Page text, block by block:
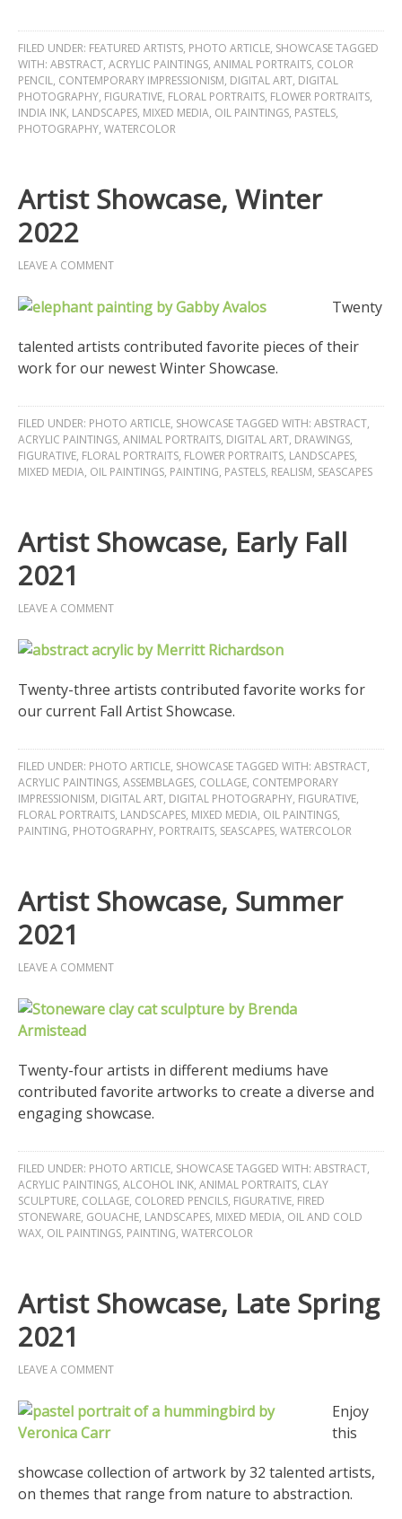
FILED UNDER: FEATURED ARTISTS, PHOTO ARTICLE, SHOWCASETAGGED
WITH: ABSTRACT, ACRYLIC PAINTINGS, ANIMAL PORTRAITS, COLOR
PENCIL, CONTEMPORARY IMPRESSIONISM, DIGITAL ART, DIGITAL
PHOTOGRAPHY, FIGURATIVE, FLORAL PORTRAITS, FLOWER PORTRAITS,
INDIA INK, LANDSCAPES, MIXED MEDIA, OIL PAINTINGS, PASTELS,
PHOTOGRAPHY, WATERCOLOR
Artist Showcase, Winter
2022
LEAVE A COMMENT
Twenty
talented artists contributed favorite pieces of their
work for our newest Winter Showcase.
FILED UNDER: PHOTO ARTICLE, SHOWCASETAGGED WITH: ABSTRACT,
ACRYLIC PAINTINGS, ANIMAL PORTRAITS, DIGITAL ART, DRAWINGS,
FIGURATIVE, FLORAL PORTRAITS, FLOWER PORTRAITS, LANDSCAPES,
MIXED MEDIA, OIL PAINTINGS, PAINTING, PASTELS, REALISM, SEASCAPES
Artist Showcase, Early Fall
2021
LEAVE A COMMENT
Twenty-three artists contributed favorite works for
our current Fall Artist Showcase.
FILED UNDER: PHOTO ARTICLE, SHOWCASETAGGED WITH: ABSTRACT,
ACRYLIC PAINTINGS, ASSEMBLAGES, COLLAGE, CONTEMPORARY
IMPRESSIONISM, DIGITAL ART, DIGITAL PHOTOGRAPHY, FIGURATIVE,
FLORAL PORTRAITS, LANDSCAPES, MIXED MEDIA, OIL PAINTINGS,
PAINTING, PHOTOGRAPHY, PORTRAITS, SEASCAPES, WATERCOLOR
Artist Showcase, Summer
2021
LEAVE A COMMENT
Twenty-four artists in different mediums have
contributed favorite artworks to create a diverse and
engaging showcase.
FILED UNDER: PHOTO ARTICLE, SHOWCASETAGGED WITH: ABSTRACT,
ACRYLIC PAINTINGS, ALCOHOL INK, ANIMAL PORTRAITS, CLAY
SCULPTURE, COLLAGE, COLORED PENCILS, FIGURATIVE, FIRED
STONEWARE, GOUACHE, LANDSCAPES, MIXED MEDIA, OIL AND COLD
WAX, OIL PAINTINGS, PAINTING, WATERCOLOR
Artist Showcase, Late Spring
2021
LEAVE A COMMENT
Enjoy
this
showcase collection of artwork by 32 talented artists,
on themes that range from nature to abstraction.